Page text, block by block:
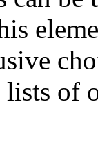
of